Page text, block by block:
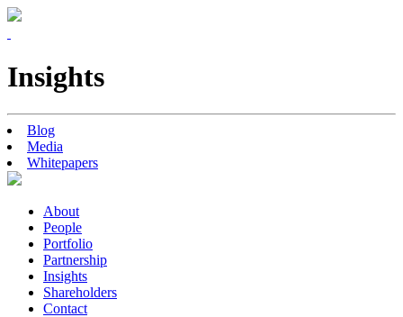
Insights
Blog
Media
Whitepapers
About
People
Portfolio
Partnership
Insights
Shareholders
Contact